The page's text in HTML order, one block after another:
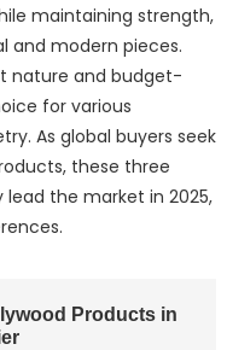
maintaining strength,
and modern pieces.
nature and budget-
for various
As global buyers seek
these three
the market in 2025,
Products in